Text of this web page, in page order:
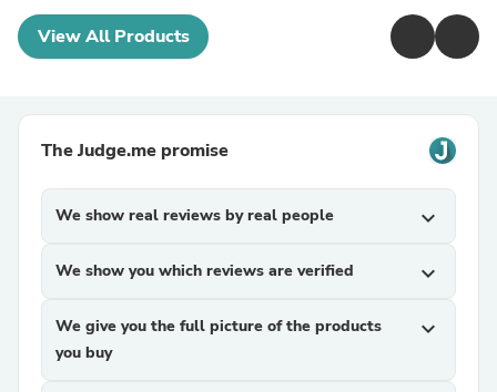
View All Products
The Judge.me promise
We show real reviews by real people expand_more
We show you which reviews are verified expand_more
We give you the full picture of the products
you buy
expand_more